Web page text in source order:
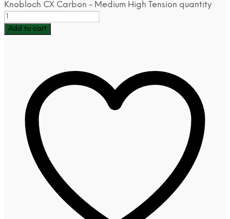
Knobloch CX Carbon - Medium High Tension quantity
Add to cart